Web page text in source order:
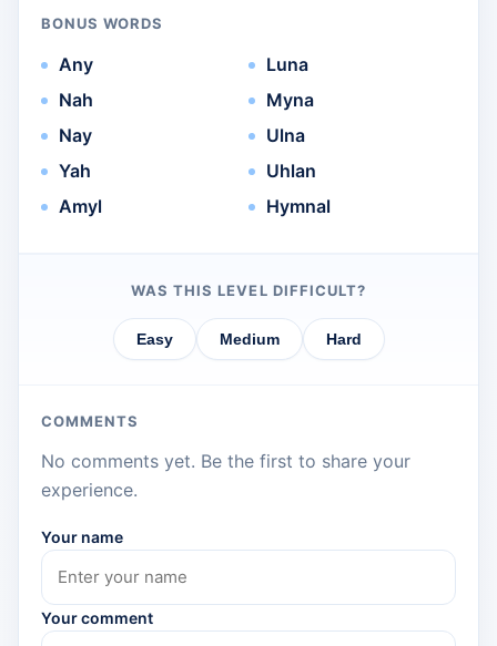
BONUS WORDS
Any
Nah
Nay
Yah
Amyl
Luna
Myna
Ulna
Uhlan
Hymnal
WAS THIS LEVEL DIFFICULT?
Easy Medium Hard
COMMENTS
No comments yet. Be the first to share your
experience.
Your name
Your comment